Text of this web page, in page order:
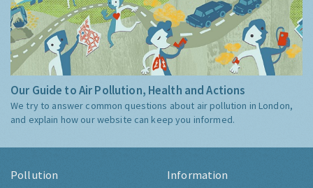
Our Guide to Air Pollution, Health and Actions
We try to answer common questions about air pollution in London,
and explain how our website can keep you informed.
Pollution Information